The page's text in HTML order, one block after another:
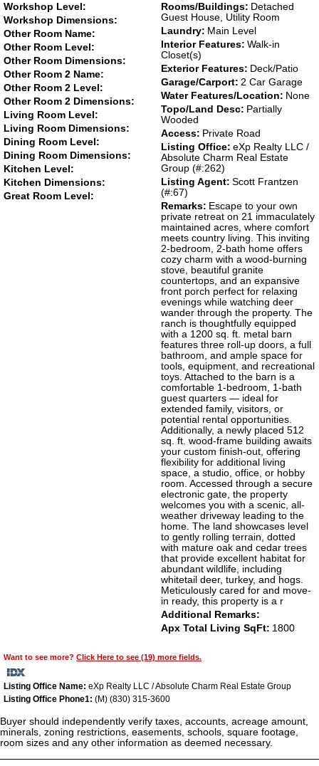
Workshop Level:
Workshop Dimensions:
Other Room Name:
Other Room Level:
Other Room Dimensions:
Other Room 2 Name:
Other Room 2 Level:
Other Room 2 Dimensions:
Living Room Level:
Living Room Dimensions:
Dining Room Level:
Dining Room Dimensions:
Kitchen Level:
Kitchen Dimensions:
Great Room Level:
Rooms/Buildings: Detached
Guest House, Utility Room
Laundry: Main Level
Interior Features: Walk-in
Closet(s)
Exterior Features: Deck/Patio
Garage/Carport: 2 Car Garage
Water Features/Location: None
Topo/Land Desc: Partially
Wooded
Access: Private Road
Listing Office: eXp Realty LLC /
Absolute Charm Real Estate
Group (#:262)
Listing Agent: Scott Frantzen
(#:67)
Remarks: Escape to your own
private retreat on 21 immaculately
maintained acres, where comfort
meets country living. This inviting
2-bedroom, 2-bath home offers
cozy charm with a wood-burning
stove, beautiful granite
countertops, and an expansive
front porch perfect for relaxing
evenings while watching deer
wander through the property. The
ranch is thoughtfully equipped
with a 1200 sq. ft. metal barn
features three roll-up doors, a full
bathroom, and ample space for
tools, equipment, and recreational
toys. Attached to the barn is a
comfortable 1-bedroom, 1-bath
guest quarters — ideal for
extended family, visitors, or
potential rental opportunities.
Additionally, a newly placed 512
sq. ft. wood-frame building awaits
your custom finish-out, offering
flexibility for additional living
space, a studio, office, or hobby
room. Accessed through a secure
electronic gate, the property
welcomes you with a scenic, all-
weather driveway leading to the
home. The land showcases level
to gently rolling terrain, dotted
with mature oak and cedar trees
that provide excellent habitat for
abundant wildlife, including
whitetail deer, turkey, and hogs.
Meticulously cared for and move-
in ready, this property is a r
Additional Remarks:
Apx Total Living SqFt: 1800
Want to see more? Click Here to see (19) more fields.
Listing Office Name: eXp Realty LLC / Absolute Charm Real Estate Group
Listing Office Phone1: (M) (830) 315-3600
Buyer should independently verify taxes, accounts, acreage amount,
minerals, zoning restrictions, easements, schools, square footage,
room sizes and any other information as deemed necessary.